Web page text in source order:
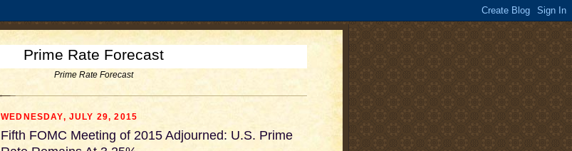
Prime Rate Forecast
Prime Rate Forecast
WEDNESDAY, JULY 29, 2015
Fifth FOMC Meeting of 2015 Adjourned: U.S. Prime